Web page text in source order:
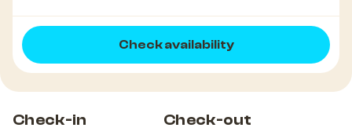
Check availability
Check-in Check-out